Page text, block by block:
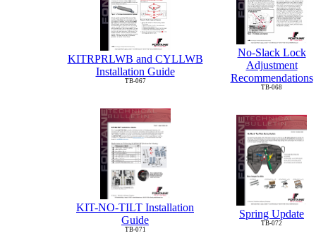
KITRPRLWB and CYLLWB
Installation Guide
TB-067
No-Slack Lock
Adjustment
Recommendations
TB-068
KIT-NO-TILT Installation
Guide
TB-071
Spring Update
TB-072